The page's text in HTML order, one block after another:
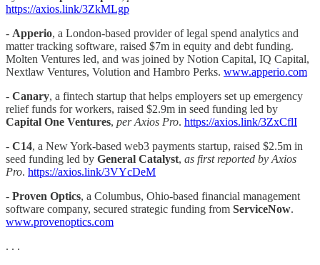
https://axios.link/3ZkMLgp
- Apperio, a London-based provider of legal spend analytics and
matter tracking software, raised $7m in equity and debt funding.
Molten Ventures led, and was joined by Notion Capital, IQ Capital,
Nextlaw Ventures, Volution and Hambro Perks. www.apperio.com
- Canary, a fintech startup that helps employers set up emergency
relief funds for workers, raised $2.9m in seed funding led by
Capital One Ventures, per Axios Pro. https://axios.link/3ZxCflI
- C14, a New York-based web3 payments startup, raised $2.5m in
seed funding led by General Catalyst, as first reported by Axios
Pro. https://axios.link/3VYcDeM
- Proven Optics, a Columbus, Ohio-based financial management
software company, secured strategic funding from ServiceNow.
www.provenoptics.com
. . .